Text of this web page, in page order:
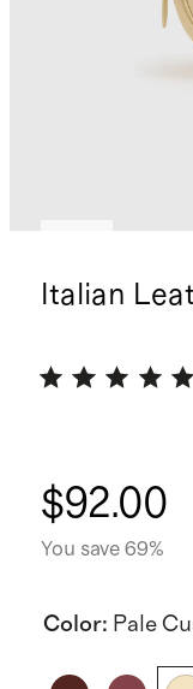
Italian
$92.00
You save 69%
Color: Pale